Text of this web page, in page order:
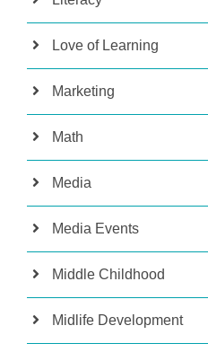
Love of Learning
Marketing
Math
Media
Media Events
Middle Childhood
Midlife Development